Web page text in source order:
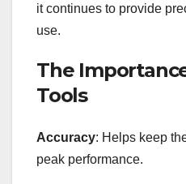
it continues to provide
use.
The
Tools
Accuracy: Helps keep
peak performance.